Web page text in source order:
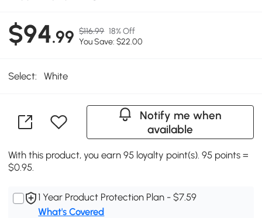
$94.99 $116.99 18% Off
You Save: $22.00
Select: White
Notify me when
available
With this product, you earn 95 loyalty point(s). 95 points =
$0.95.
1 Year Product Protection Plan - $7.59
What's Covered